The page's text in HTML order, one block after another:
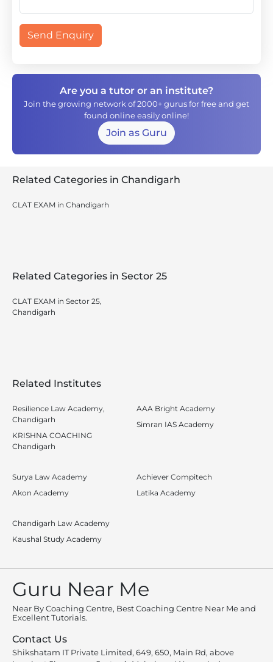
Send Enquiry
Are you a tutor or an institute?
Join the growing network of 2000+ gurus for free and get
found online easily online!
Join as Guru
Related Categories in Chandigarh
CLAT EXAM in Chandigarh
Related Categories in Sector 25
CLAT EXAM in Sector 25,
Chandigarh
Related Institutes
Resilience Law Academy,
Chandigarh
KRISHNA COACHING
Chandigarh
AAA Bright Academy
Simran IAS Academy
Surya Law Academy
Akon Academy
Achiever Compitech
Latika Academy
Chandigarh Law Academy
Kaushal Study Academy
Guru Near Me
Near By Coaching Centre, Best Coaching Centre Near Me and
Excellent Tutorials.
Contact Us
Shikshatam IT Private Limited, 649, 650, Main Rd, above